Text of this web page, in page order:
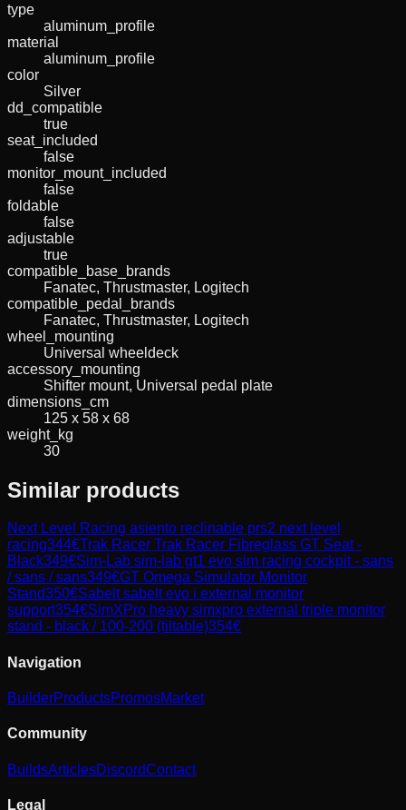
type
aluminum_profile
material
aluminum_profile
color
Silver
dd_compatible
true
seat_included
false
monitor_mount_included
false
foldable
false
adjustable
true
compatible_base_brands
Fanatec, Thrustmaster, Logitech
compatible_pedal_brands
Fanatec, Thrustmaster, Logitech
wheel_mounting
Universal wheeldeck
accessory_mounting
Shifter mount, Universal pedal plate
dimensions_cm
125 x 58 x 68
weight_kg
30
Similar products
Next Level Racing asiento reclinable prs2 next level
racing344€Trak Racer Trak Racer Fibreglass GT Seat -
Black349€Sim-Lab sim-lab gt1 evo sim racing cockpit - sans
/ sans / sans349€GT Omega Simulator Monitor
Stand350€Sabelt sabelt evo i external monitor
support354€SimXPro heavy simxpro external triple monitor
stand - black / 100-200 (tiltable)354€
Navigation
BuilderProductsPromosMarket
Community
BuildsArticlesDiscordContact
Legal